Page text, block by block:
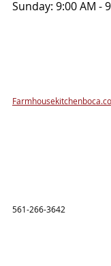
Sunday: 9:00 AM -
561-266-3642